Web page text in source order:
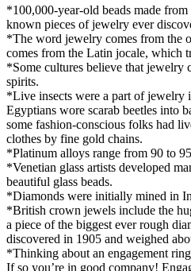
*100,000-year-old beads made from
known pieces of jewelry ever
*The word jewelry comes from the
comes from the Latin jocale, which
*Some cultures believe that jewelry
spirits.
*Live insects were a part of jewelry
Egyptians wore scarab beetles into
some fashion-conscious folks had
clothes by fine gold chains.
*Platinum alloys range from 90 to
*Venetian glass artists developed
beautiful glass beads.
*Diamonds were initially mined in
*British crown jewels include the
a piece of the biggest ever rough
discovered in 1905 and weighed
*Thinking about an engagement
If so you’re in good company!